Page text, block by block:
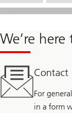
We’re
Contact
For
in a form